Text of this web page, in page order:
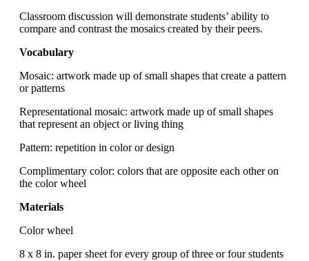
Classroom discussion will demonstrate students’ ability to
compare and contrast the mosaics created by their peers.
Vocabulary
Mosaic: artwork made up of small shapes that create a pattern
or patterns
Representational mosaic: artwork made up of small shapes
that represent an object or living thing
Pattern: repetition in color or design
Complimentary color: colors that are opposite each other on
the color wheel
Materials
Color wheel
8 x 8 in. paper sheet for every group of three or four students